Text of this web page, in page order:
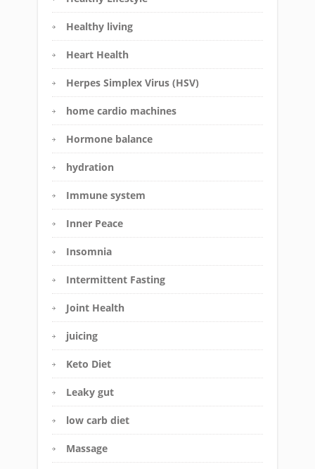
Healthy living
Heart Health
Herpes Simplex Virus (HSV)
home cardio machines
Hormone balance
hydration
Immune system
Inner Peace
Insomnia
Intermittent Fasting
Joint Health
juicing
Keto Diet
Leaky gut
low carb diet
Massage